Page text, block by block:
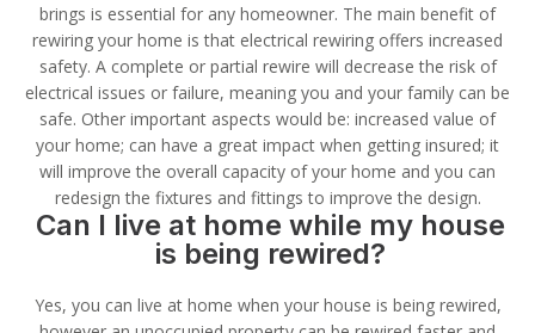
brings is essential for any homeowner. The main benefit of
rewiring your home is that electrical rewiring offers increased
safety. A complete or partial rewire will decrease the risk of
electrical issues or failure, meaning you and your family can be
safe. Other important aspects would be: increased value of
your home; can have a great impact when getting insured; it
will improve the overall capacity of your home and you can
redesign the fixtures and fittings to improve the design.
Can I live at home while my house
is being rewired?
Yes, you can live at home when your house is being rewired,